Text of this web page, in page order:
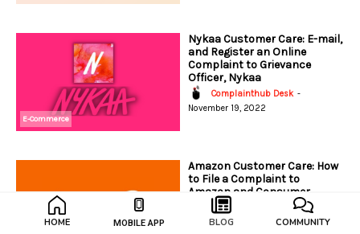
E-Commerce
Nykaa Customer Care: E-mail,
and Register an Online
Complaint to Grievance
Officer, Nykaa
Complainthub Desk -
November 19, 2022
Amazon Customer Care: How
to File a Complaint to
Amazon and Consumer
Protection Authority?
Complainthub Desk -
HOME MOBILE APP BLOG COMMUNITY